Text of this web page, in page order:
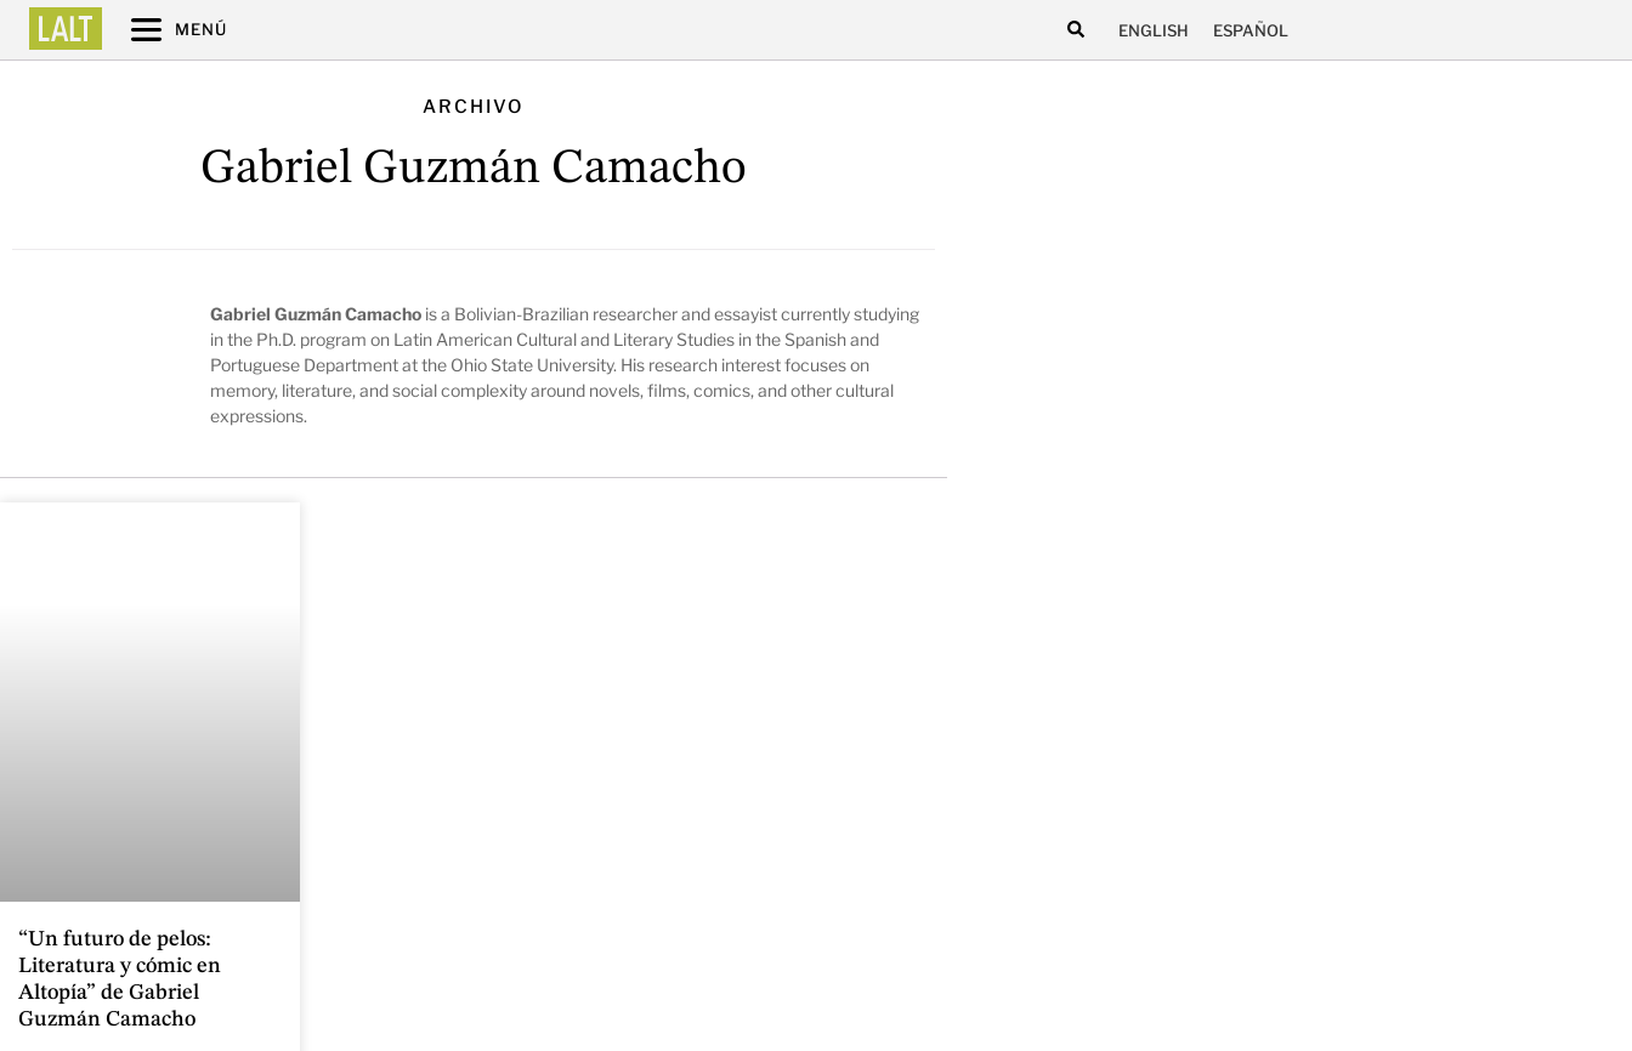
MENÚ ENGLISH ESPAÑOL
ARCHIVO
Gabriel Guzmán Camacho
Gabriel Guzmán Camacho is a Bolivian-Brazilian researcher and essayist currently studying
in the Ph.D. program on Latin American Cultural and Literary Studies in the Spanish and
Portuguese Department at the Ohio State University. His research interest focuses on
memory, literature, and social complexity around novels, films, comics, and other cultural
expressions.
“Un futuro de pelos:
Literatura y cómic en
Altopía” de Gabriel
Guzmán Camacho